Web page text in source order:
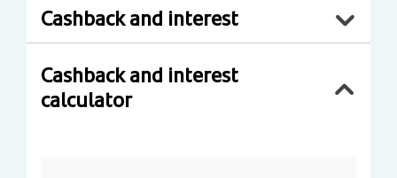
Cashback and interest
Cashback and interest
calculator